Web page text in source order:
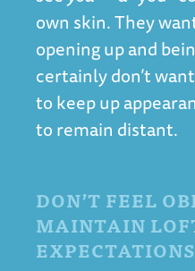
own skin. They
opening up and
certainly don’t
to keep up
to remain distant.
DON’T FEEL
MAINTAIN